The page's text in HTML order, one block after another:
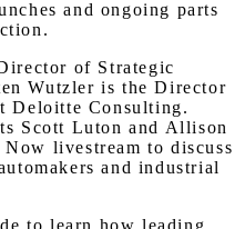
and ongoing parts
of Strategic
Wutzler is the Director
Deloitte Consulting.
Scott Luton and Allison
livestream to discuss
and industrial
to learn how leading